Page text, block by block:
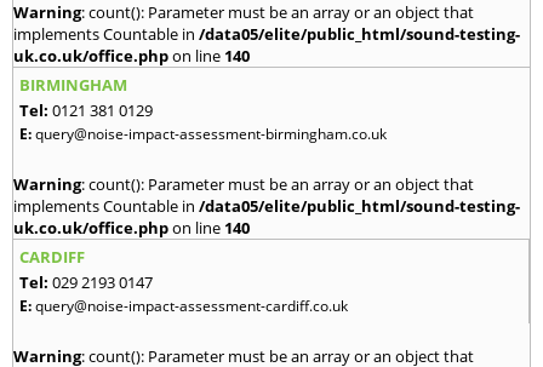
Warning: count(): Parameter must be an array or an object that
implements Countable in /data05/elite/public_html/sound-testing-
uk.co.uk/office.phpon line 140
BIRMINGHAM
Tel: 0121 381 0129
E:query@noise-impact-assessment-birmingham.co.uk
Warning: count(): Parameter must be an array or an object that
implements Countable in /data05/elite/public_html/sound-testing-
uk.co.uk/office.phpon line 140
CARDIFF
Tel: 029 2193 0147
E:query@noise-impact-assessment-cardiff.co.uk
Warning: count(): Parameter must be an array or an object that